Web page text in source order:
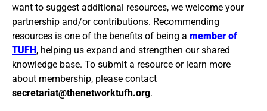
want to suggest additional resources, we welcome your
partnership and/or contributions. Recommending
resources is one of the benefits of being a member of
TUFH , helping us expand and strengthen our shared
knowledge base. To submit a resource or learn more
about membership, please contact
secretariat@thenetworktufh.org.